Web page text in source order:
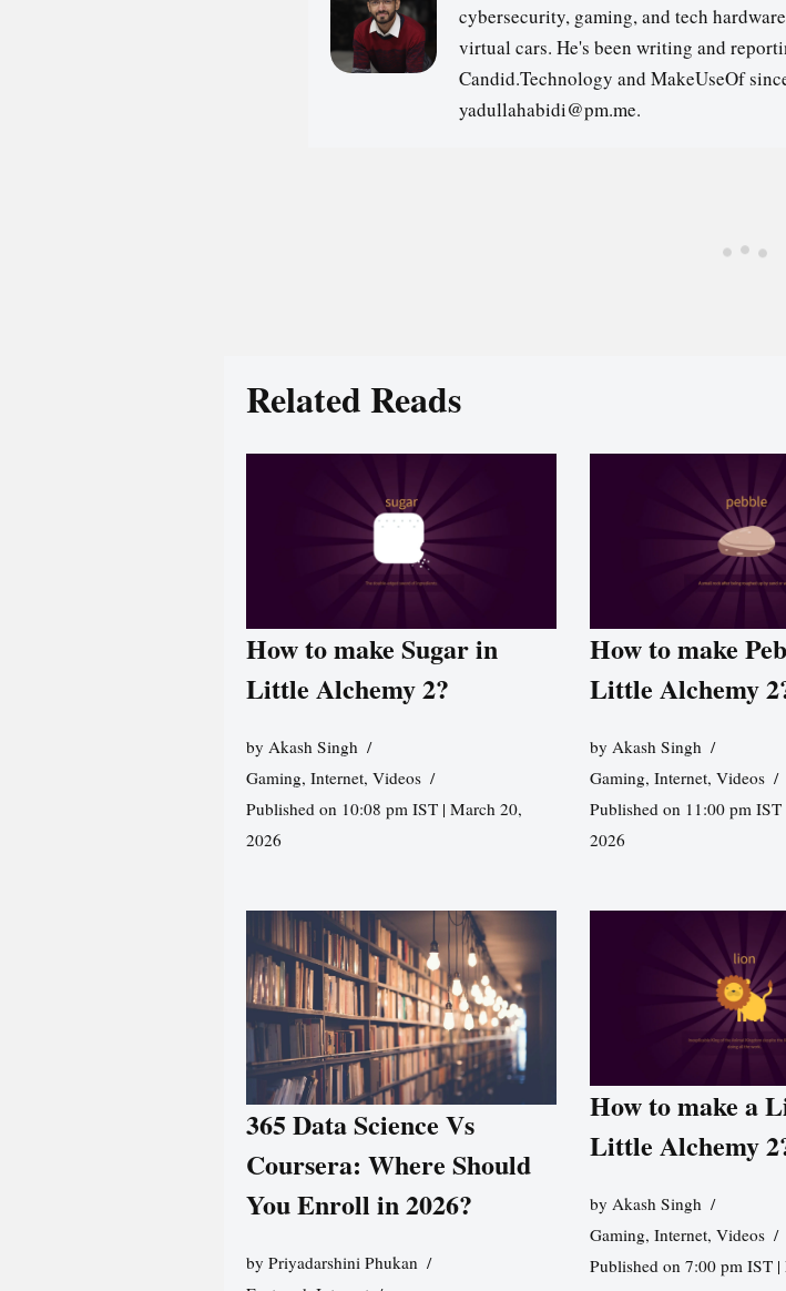
cybersecurity, gaming, and tech
virtual cars. He's been writing and
Candid.Technology and MakeUseOf
yadullahabidi@pm.me.
Related Reads
How to make Sugar in
Little Alchemy 2?
by Akash Singh
Gaming, Internet, Videos
Published on 10:08 pm IST | March 20,
2026
How to make
Little Alchemy
by Akash Singh
Gaming, Internet, Videos
Published on 11:00 pm
2026
365 Data Science Vs
Coursera: Where Should
You Enroll in 2026?
by Priyadarshini Phukan
How to make a
Little Alchemy
by Akash Singh
Gaming, Internet, Videos
Published on 7:00 pm IST